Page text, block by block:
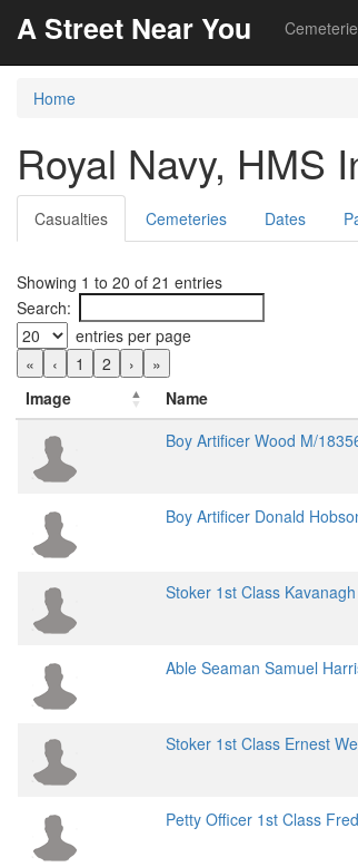
A Street Near You
Home
Royal Navy, HMS
Casualties Cemeteries Dates
Showing 1 to 20 of 21 entries
Search:
entries per page
«
‹ 1 2 ›
»
Image
Name
Boy Artificer Wood M/
Boy Artificer Donald
Stoker 1st Class
Able Seaman Samuel
Stoker 1st Class Ernest
Petty Officer 1st Class